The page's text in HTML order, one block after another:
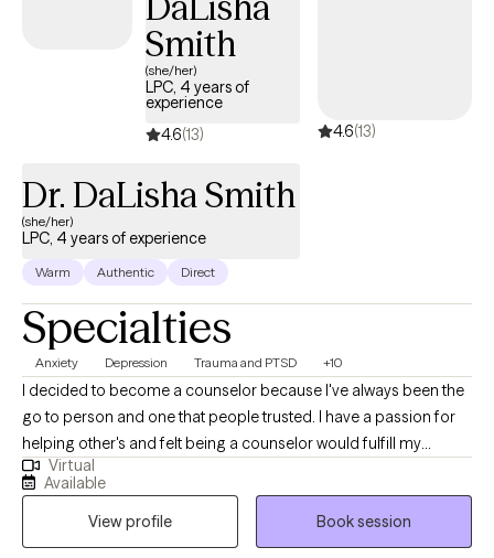
as a therapist is to help clients meet their personal goals and
improve their quality of life. Reaching out to others can be very
difficult, but it can also be very rewarding. We all face problems;
we just need the proper support and tools to help us overcome
Smith
(she/her)
LPC, 4 years of
experience
4.6(13) 4.6(13)
Dr. DaLisha Smith
(she/her)
LPC, 4 years of experience
Warm Authentic Direct
Specialties
Anxiety Depression Trauma and PTSD +10
I decided to become a counselor because I've always been the
go to person and one that people trusted. I have a passion for
helping other's and felt being a counselor would fulfill my
purpose in life. I genuinely care about the wellbeing of others.
I'm non-judgmental and easy to talk to. Most of all, I am simply
just a person.
Virtual
Available
View profile
Book session